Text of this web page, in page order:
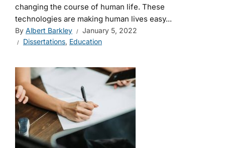
changing the course of human life. These
technologies are making human lives easy...
By Albert Barkley
January 5, 2022
Dissertations, Education